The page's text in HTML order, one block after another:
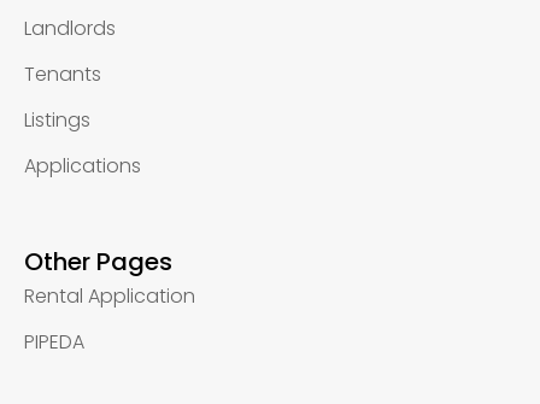
Landlords
Tenants
Listings
Applications
Other Pages
Rental Application
PIPEDA